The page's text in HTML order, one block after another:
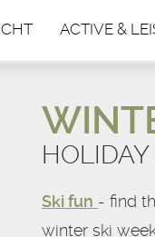
Ski fun - find
winter ski
ACTIVE &